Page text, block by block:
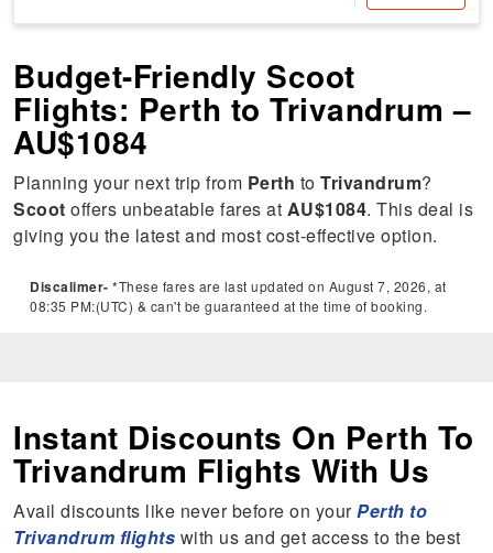
Budget-Friendly Scoot
Flights: Perth to Trivandrum –
AU$1084
Planning your next trip from Perth toTrivandrum?
Scoot offers unbeatable fares at AU$1084. This deal is
giving you the latest and most cost-effective option.
Discalimer- *These fares are last updated on August 7, 2026, at
08:35 PM:(UTC) & can't be guaranteed at the time of booking.
Instant Discounts On Perth To
Trivandrum Flights With Us
Avail discounts like never before on yourPerth to
Trivandrum flights with us and get access to the best